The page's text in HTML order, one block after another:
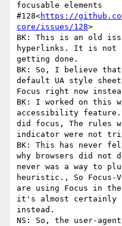
focusable elements
#128<https://
core/issues/128>
BK: This is an old
hyperlinks. It is not
getting done.
BK: So, I believe
default UA style
Focus right now
BK: I worked on this
accessibility feature.
did focus, The rules
indicator were not
BK: This has never
why browsers did not
never was a way to
heuristic., So
are using Focus in
it's almost certainly
instead.
NS: So, the user-